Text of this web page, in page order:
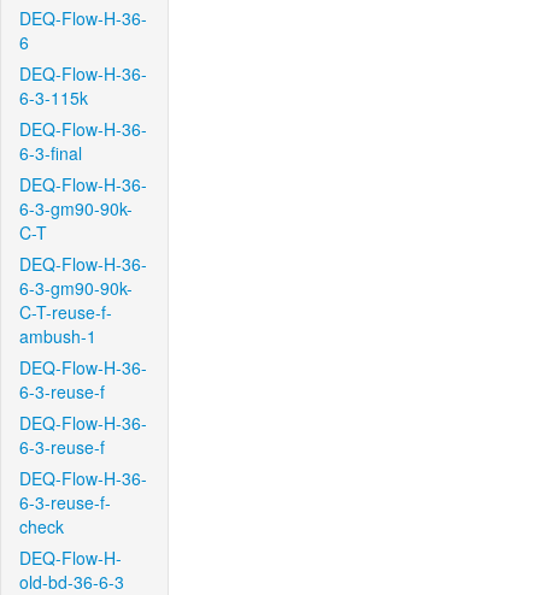
DEQ-Flow-H-36-
6
DEQ-Flow-H-36-
6-3-115k
DEQ-Flow-H-36-
6-3-final
DEQ-Flow-H-36-
6-3-gm90-90k-
C-T
DEQ-Flow-H-36-
6-3-gm90-90k-
C-T-reuse-f-
ambush-1
DEQ-Flow-H-36-
6-3-reuse-f
DEQ-Flow-H-36-
6-3-reuse-f
DEQ-Flow-H-36-
6-3-reuse-f-
check
DEQ-Flow-H-
old-bd-36-6-3